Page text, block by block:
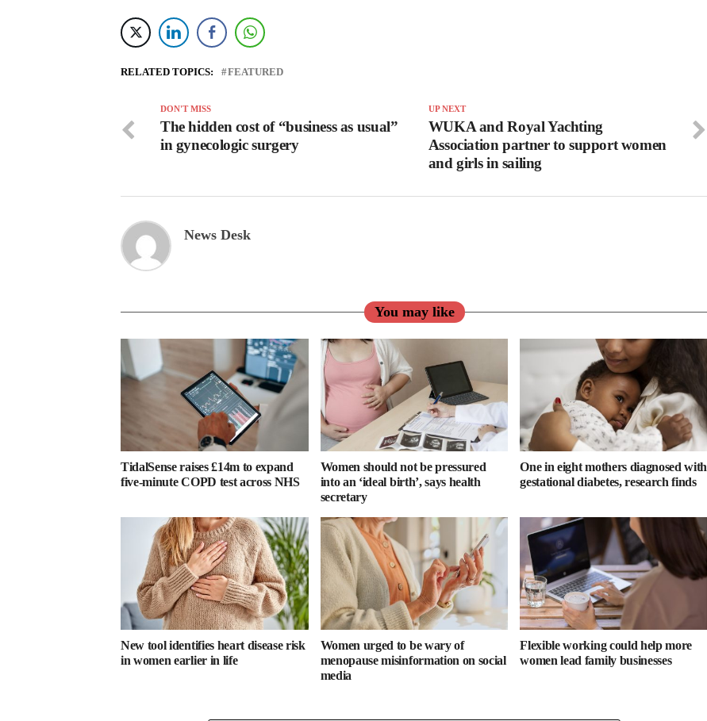
RELATED TOPICS: FEATURED
UP NEXT
WUKA and Royal Yachting
Association partner to support women
and girls in sailing
DON'T MISS
The hidden cost of “business as usual”
in gynecologic surgery
News Desk
You may like
TidalSense raises £14m to expand
five-minute COPD test across NHS
Women should not be pressured
into an ‘ideal birth’, says health
secretary
One in eight mothers diagnosed with
gestational diabetes, research finds
New tool identifies heart disease risk
in women earlier in life
Women urged to be wary of
menopause misinformation on social
media
Flexible working could help more
women lead family businesses